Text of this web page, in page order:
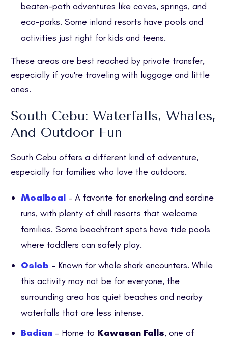
beaten-path adventures like caves, springs, and
eco-parks. Some inland resorts have pools and
activities just right for kids and teens.
These areas are best reached by private transfer,
especially if you're traveling with luggage and little
ones.
South Cebu: Waterfalls, Whales,
And Outdoor Fun
South Cebu offers a different kind of adventure,
especially for families who love the outdoors.
Moalboal – A favorite for snorkeling and sardine
runs, with plenty of chill resorts that welcome
families. Some beachfront spots have tide pools
where toddlers can safely play.
Oslob – Known for whale shark encounters. While
this activity may not be for everyone, the
surrounding area has quiet beaches and nearby
waterfalls that are less intense.
Badian – Home to Kawasan Falls, one of